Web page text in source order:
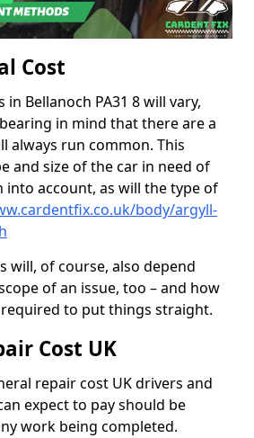
Cost
Bellanoch PA31 8 will vary,
in mind that there are a
always run common. This
and size of the car in need of
into account, as will the type of
body/argyll-
will, of course, also depend
of an issue, too – and how
to put things straight.
Cost UK
repair cost UK drivers and
expect to pay should be
work being completed.